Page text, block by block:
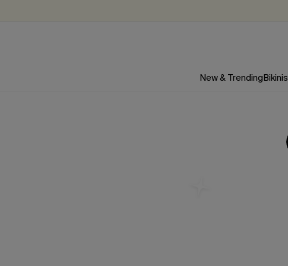
New & TrendingBikinis